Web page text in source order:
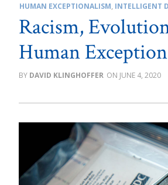
HUMAN EXCEPTIONALISM, INTELLIGENT
Racism,
Human
DAVID KLINGHOFFER JUNE 4, 2020